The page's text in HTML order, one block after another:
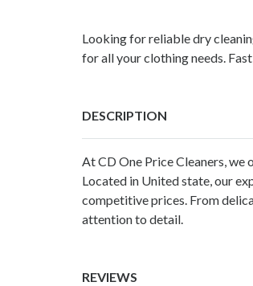
Looking for reliable dry
for all your clothing needs.
DESCRIPTION
At CD One Price Cleaners,
Located in United state, our
competitive prices. From
attention to detail.
REVIEWS